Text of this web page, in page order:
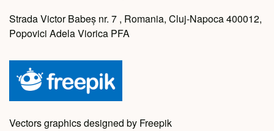
Strada Victor Babeș nr. 7 , Romania, Cluj-Napoca 400012,
Popovici Adela Viorica PFA
Vectors graphics designed by Freepik